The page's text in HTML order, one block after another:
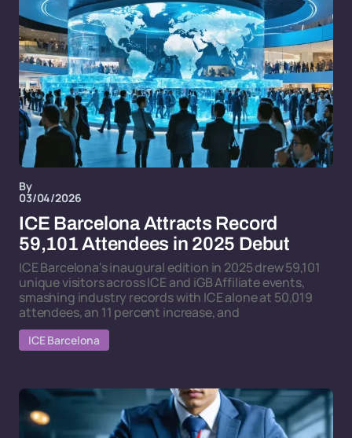
By
03/04/2026
ICE Barcelona Attracts Record
59,101 Attendees in 2025 Debut
ICE Barcelona's inaugural edition in 2025 drew 59,101
unique visitors across ICE and iGB Affiliate events,
smashing industry records with ICE alone at 50,019
attendees, an 11 percent increase, and
ICE Barcelona